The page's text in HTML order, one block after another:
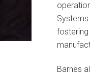
fostering
Barnes